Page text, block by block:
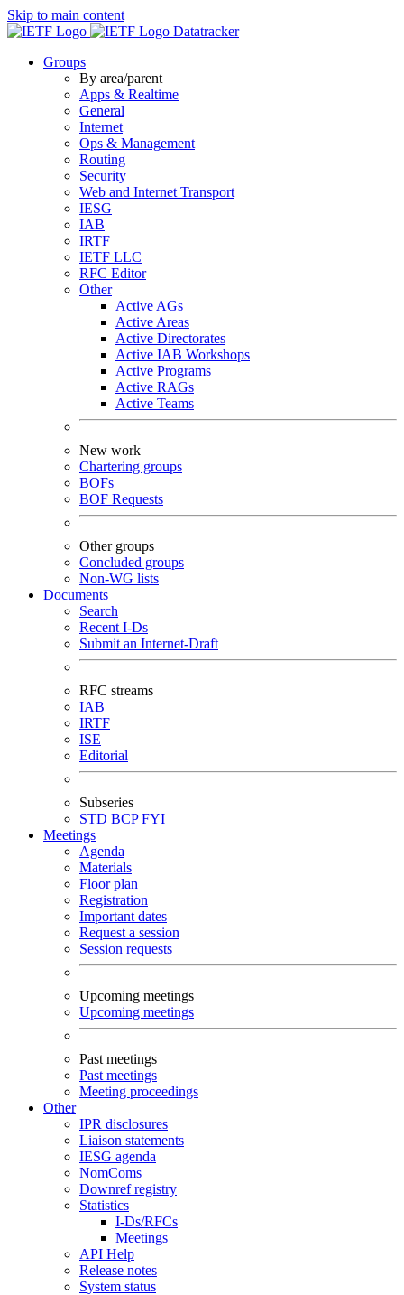
Skip to main content
Datatracker
Groups
By area/parent
Apps & Realtime
General
Internet
Ops & Management
Routing
Security
Web and Internet Transport
IESG
IAB
IRTF
IETF LLC
RFC Editor
Other
Active AGs
Active Areas
Active Directorates
Active IAB Workshops
Active Programs
Active RAGs
Active Teams
New work
Chartering groups
BOFs
BOF Requests
Other groups
Concluded groups
Non-WG lists
Documents
Search
Recent I-Ds
Submit an Internet-Draft
RFC streams
IAB
IRTF
ISE
Editorial
Subseries
STD BCPFYI
Meetings
Agenda
Materials
Floor plan
Registration
Important dates
Request a session
Session requests
Upcoming meetings
Upcoming meetings
Past meetings
Past meetings
Meeting proceedings
Other
IPR disclosures
Liaison statements
IESG agenda
NomComs
Downref registry
Statistics
I-Ds/RFCs
Meetings
API Help
Release notes
System status